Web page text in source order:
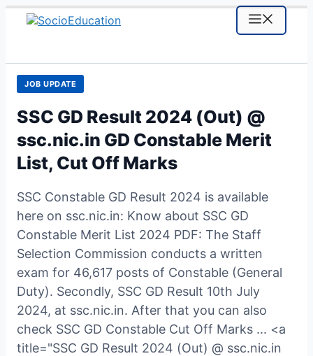
Skip
JOB UPDATE
SSC GD Result 2024 (Out) @
ssc.nic.in GD Constable Merit
List, Cut Off Marks
SSC Constable GD Result 2024 is available
here on ssc.nic.in: Know about SSC GD
Constable Merit List 2024 PDF: The Staff
Selection Commission conducts a written
exam for 46,617 posts of Constable (General
Duty). Secondly, SSC GD Result 10th July
2024, at ssc.nic.in. After that you can also
check SSC GD Constable Cut Off Marks ... <a
title="SSC GD Result 2024 (Out) @ ssc.nic.in